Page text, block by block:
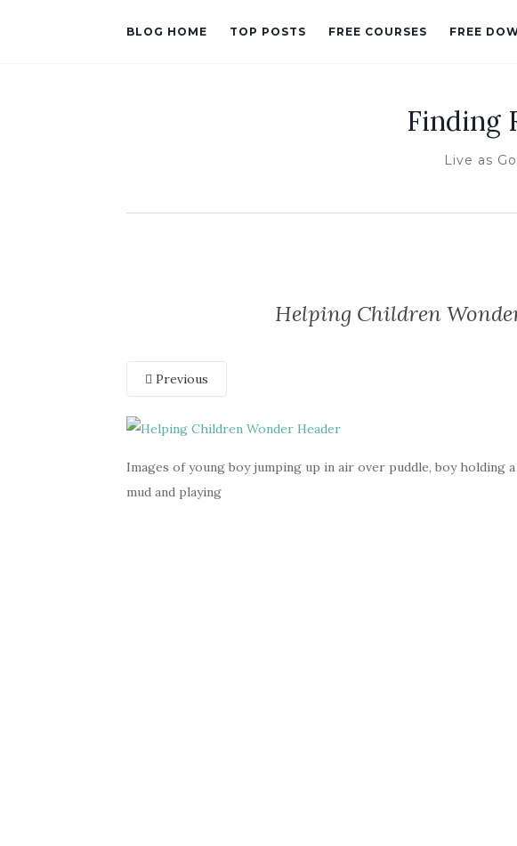
BLOG HOME TOP POSTS FREE COURSES FREE
Finding
Live as
Helping Children
Previous
Images of young boy jumping up in air over puddle, boy holding
mud and playing